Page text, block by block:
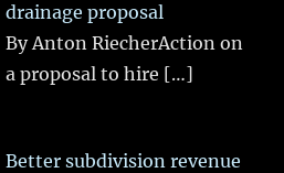
drainage proposal
By Anton RiecherAction on
a proposal to hire […]
Better subdivision revenue